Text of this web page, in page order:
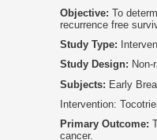
Objective: To
recurrence free
Study Type:
Study Design: Non-
Subjects: Early
Intervention:
Primary Outcome:
cancer.